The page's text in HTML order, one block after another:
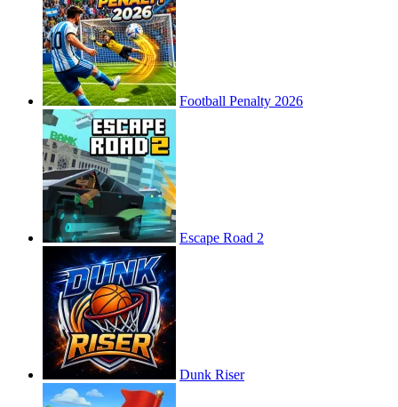
Football Penalty 2026
Escape Road 2
Dunk Riser